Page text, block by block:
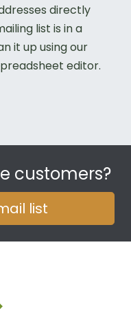
directly
list is in a
it up using our
editor.
customers?
list